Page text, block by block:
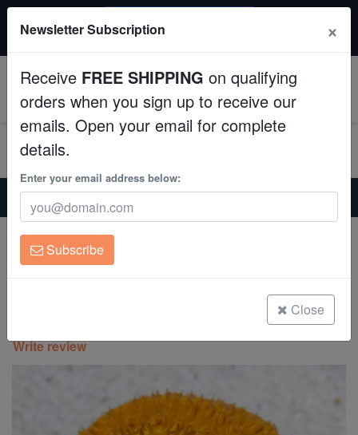
Fish
Invertebrates
Corals
Clean Up Crews
Live Rock
Freshwater Fish
$249+ gets $50 off. Use code: instant50
Home Coral
Lps
Chalice Plate Coral Lithophyllon : C3PO - Aquacultured
Chalice Plate Coral Lithophyllon : C3PO
- Aquacultured
Write review
Newsletter Subscription ×
Receive FREE SHIPPING on qualifying
orders when you sign up to receive our
emails. Open your email for complete
details.
Enter your email address below:
Subscribe
Close